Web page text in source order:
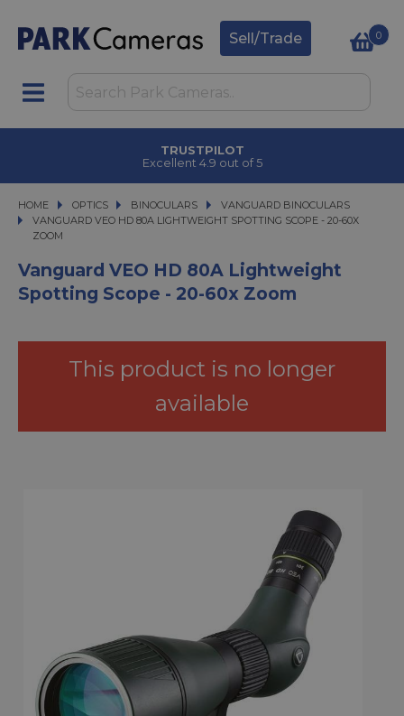
Sell/Trade 0
TRUSTPILOT
Excellent 4.9 out of 5
HOME OPTICS
OPTICS BINOCULARS
BINOCULARS
VANGUARD BINOCULARS
VANGUARD VEO HD 80A LIGHTWEIGHT SPOTTING SCOPE - 20-60X ZOOM
VANGUARD VEO HD 80A LIGHTWEIGHT SPOTTING SCOPE - 20-60X
ZOOM
Vanguard VEO HD 80A Lightweight
Spotting Scope - 20-60x Zoom
This product is no longer
available